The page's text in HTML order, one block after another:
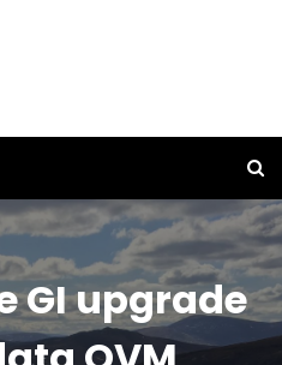
GI upgrade
i